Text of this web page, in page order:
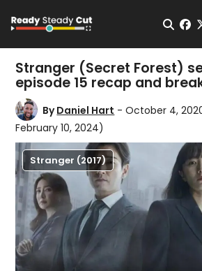
Stranger (Secret Forest)
episode 15 recap and
ByDaniel Hart - October 4,
February 10, 2024)
Stranger (2017)